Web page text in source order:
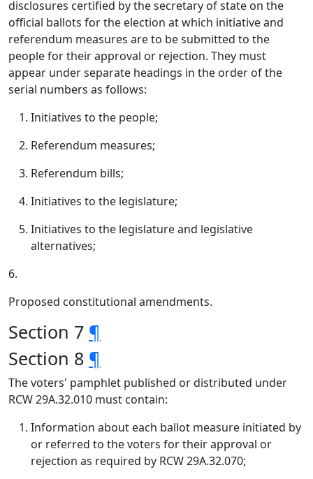
disclosures certified by the secretary of state on the
official ballots for the election at which initiative and
referendum measures are to be submitted to the
people for their approval or rejection. They must
appear under separate headings in the order of the
serial numbers as follows:
Initiatives to the people;
Referendum measures;
Referendum bills;
Initiatives to the legislature;
Initiatives to the legislature and legislative
alternatives;
6.
Proposed constitutional amendments.
Section 7 ¶
Section 8 ¶
The voters' pamphlet published or distributed under
RCW 29A.32.010 must contain:
Information about each ballot measure initiated by
or referred to the voters for their approval or
rejection as required by RCW 29A.32.070;